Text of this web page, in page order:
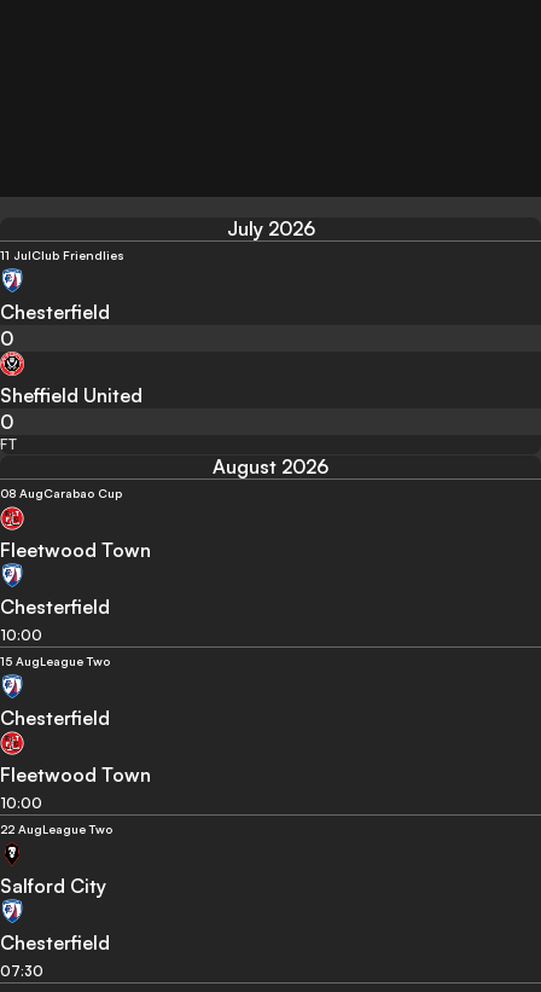
July 2026
11 JulClub Friendlies
Chesterfield
0
Sheffield United
0
FT
August 2026
08 AugCarabao Cup
Fleetwood Town
Chesterfield
10:00
15 AugLeague Two
Chesterfield
Fleetwood Town
10:00
22 AugLeague Two
Salford City
Chesterfield
07:30